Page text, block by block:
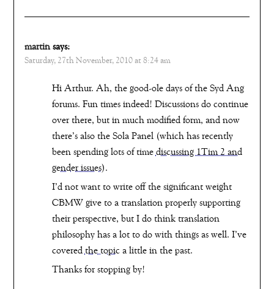
martin says:
Saturday, 27th November, 2010 at 8:24 am
Hi Arthur. Ah, the good-ole days of the Syd Ang
forums. Fun times indeed! Discussions do continue
over there, but in much modified form, and now
there’s also the Sola Panel (which has recently
been spending lots of timediscussing 1Tim 2 and
gender issues).
I’d not want to write off the significant weight
CBMW give to a translation properly supporting
their perspective, but I do think translation
philosophy has a lot to do with things as well. I’ve
coveredthe topica little in the past.
Thanks for stopping by!